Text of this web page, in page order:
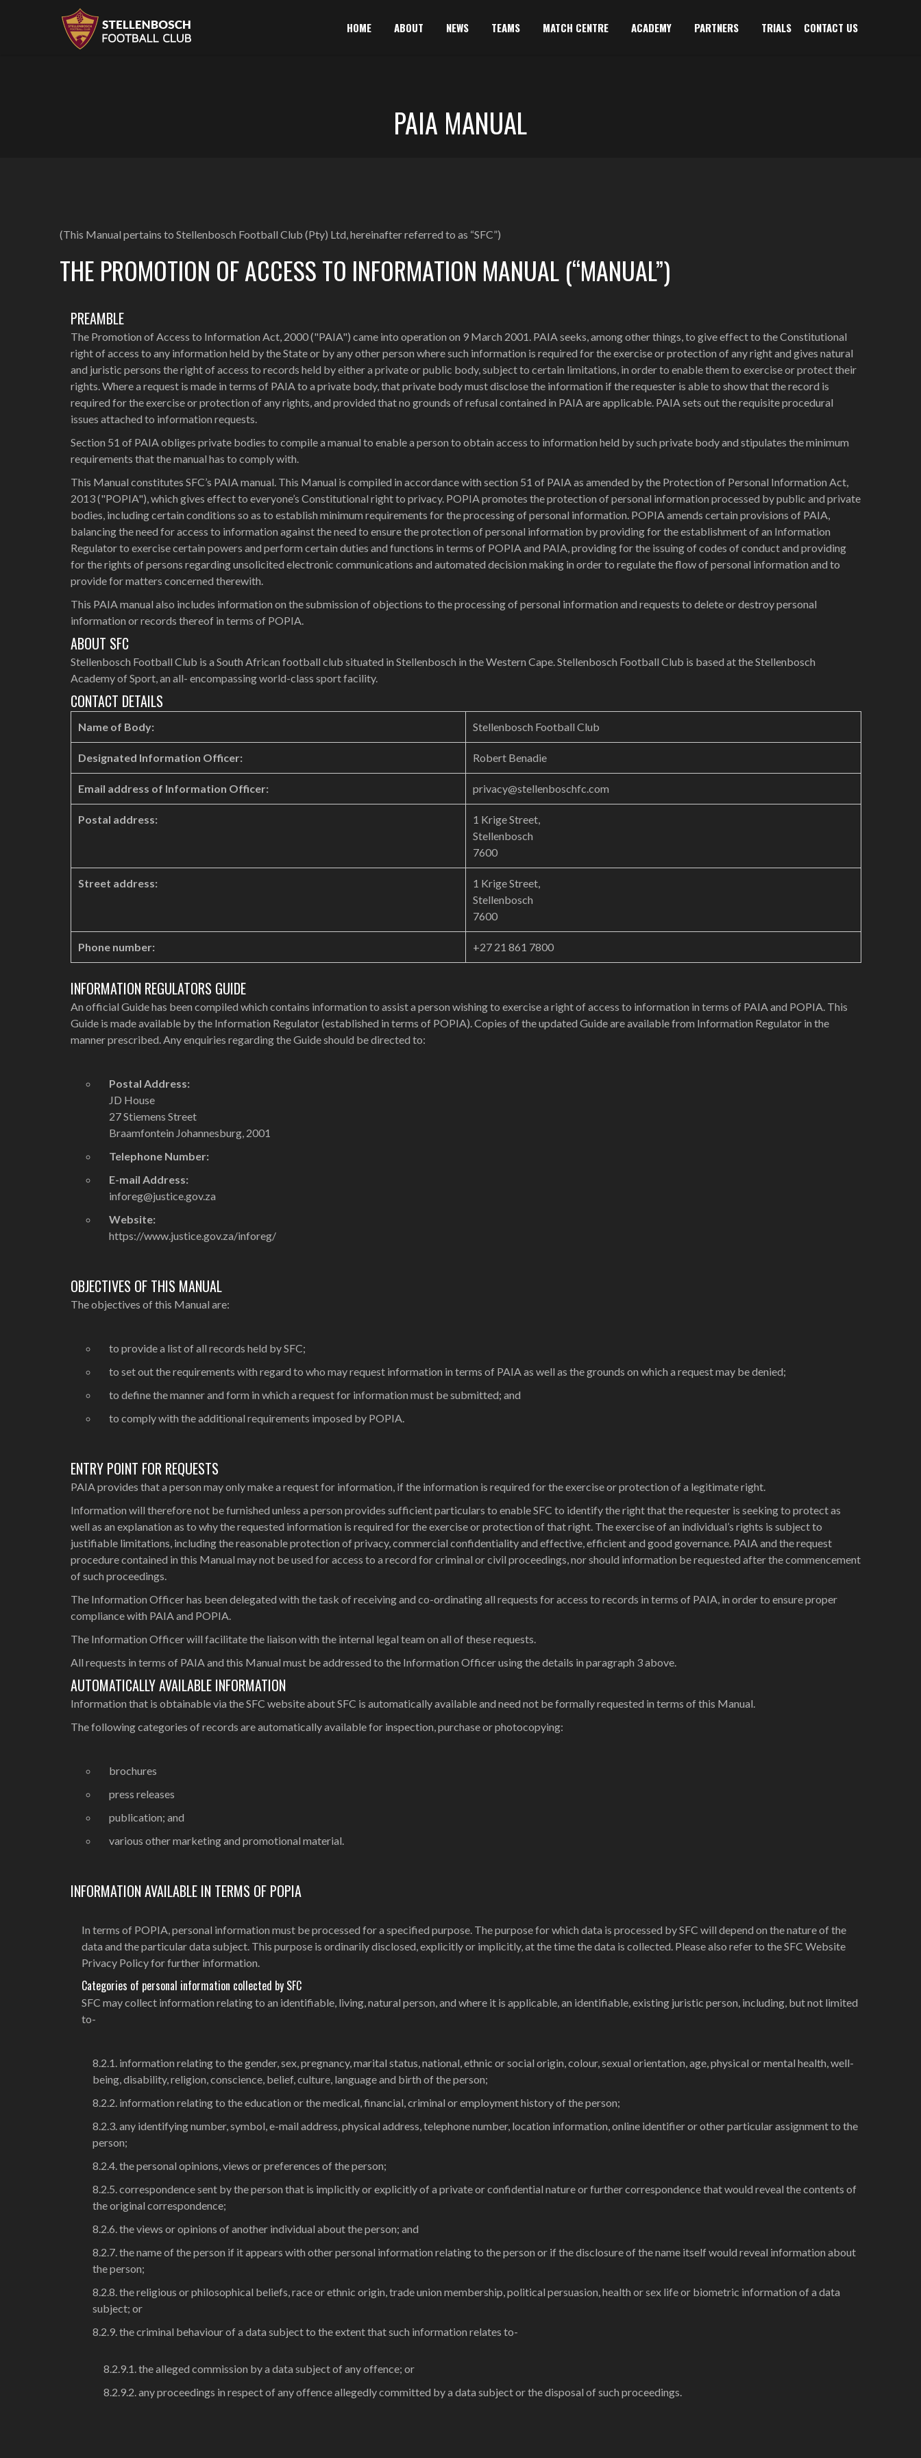
HOME ABOUT NEWS TEAMS MATCH CENTRE ACADEMY PARTNERS TRIALS CONTACT US
PAIA MANUAL
(This Manual pertains to Stellenbosch Football Club (Pty) Ltd, hereinafter referred to as “SFC”)
THE PROMOTION OF ACCESS TO INFORMATION MANUAL (“MANUAL”)
PREAMBLE
The Promotion of Access to Information Act, 2000 ("PAIA") came into operation on 9 March 2001. PAIA seeks, among other things, to give effect to the Constitutional
right of access to any information held by the State or by any other person where such information is required for the exercise or protection of any right and gives natural
and juristic persons the right of access to records held by either a private or public body, subject to certain limitations, in order to enable them to exercise or protect their
rights. Where a request is made in terms of PAIA to a private body, that private body must disclose the information if the requester is able to show that the record is
required for the exercise or protection of any rights, and provided that no grounds of refusal contained in PAIA are applicable. PAIA sets out the requisite procedural
issues attached to information requests.
Section 51 of PAIA obliges private bodies to compile a manual to enable a person to obtain access to information held by such private body and stipulates the minimum
requirements that the manual has to comply with.
This Manual constitutes SFC’s PAIA manual. This Manual is compiled in accordance with section 51 of PAIA as amended by the Protection of Personal Information Act,
2013 ("POPIA"), which gives effect to everyone’s Constitutional right to privacy. POPIA promotes the protection of personal information processed by public and private
bodies, including certain conditions so as to establish minimum requirements for the processing of personal information. POPIA amends certain provisions of PAIA,
balancing the need for access to information against the need to ensure the protection of personal information by providing for the establishment of an Information
Regulator to exercise certain powers and perform certain duties and functions in terms of POPIA and PAIA, providing for the issuing of codes of conduct and providing
for the rights of persons regarding unsolicited electronic communications and automated decision making in order to regulate the flow of personal information and to
provide for matters concerned therewith.
This PAIA manual also includes information on the submission of objections to the processing of personal information and requests to delete or destroy personal
information or records thereof in terms of POPIA.
ABOUT SFC
Stellenbosch Football Club is a South African football club situated in Stellenbosch in the Western Cape. Stellenbosch Football Club is based at the Stellenbosch
Academy of Sport, an all- encompassing world-class sport facility.
CONTACT DETAILS
Name of Body: Stellenbosch Football Club
Designated Information Officer: Robert Benadie
Email address of Information Officer: privacy@stellenboschfc.com
Postal address:
1 Krige Street,
Stellenbosch
7600
Street address:
1 Krige Street,
Stellenbosch
7600
Phone number: +27 21 861 7800
INFORMATION REGULATORS GUIDE
An official Guide has been compiled which contains information to assist a person wishing to exercise a right of access to information in terms of PAIA and POPIA. This
Guide is made available by the Information Regulator (established in terms of POPIA). Copies of the updated Guide are available from Information Regulator in the
manner prescribed. Any enquiries regarding the Guide should be directed to:
Postal Address:
JD House
27 Stiemens Street
Braamfontein Johannesburg, 2001
Telephone Number:
E-mail Address:
inforeg@justice.gov.za
Website:
https://www.justice.gov.za/inforeg/
OBJECTIVES OF THIS MANUAL
The objectives of this Manual are:
to provide a list of all records held by SFC;
to set out the requirements with regard to who may request information in terms of PAIA as well as the grounds on which a request may be denied;
to define the manner and form in which a request for information must be submitted; and
to comply with the additional requirements imposed by POPIA.
ENTRY POINT FOR REQUESTS
PAIA provides that a person may only make a request for information, if the information is required for the exercise or protection of a legitimate right.
Information will therefore not be furnished unless a person provides sufficient particulars to enable SFC to identify the right that the requester is seeking to protect as
well as an explanation as to why the requested information is required for the exercise or protection of that right. The exercise of an individual’s rights is subject to
justifiable limitations, including the reasonable protection of privacy, commercial confidentiality and effective, efficient and good governance. PAIA and the request
procedure contained in this Manual may not be used for access to a record for criminal or civil proceedings, nor should information be requested after the commencement
of such proceedings.
The Information Officer has been delegated with the task of receiving and co-ordinating all requests for access to records in terms of PAIA, in order to ensure proper
compliance with PAIA and POPIA.
The Information Officer will facilitate the liaison with the internal legal team on all of these requests.
All requests in terms of PAIA and this Manual must be addressed to the Information Officer using the details in paragraph 3 above.
AUTOMATICALLY AVAILABLE INFORMATION
Information that is obtainable via the SFC website about SFC is automatically available and need not be formally requested in terms of this Manual.
The following categories of records are automatically available for inspection, purchase or photocopying:
brochures
press releases
publication; and
various other marketing and promotional material.
INFORMATION AVAILABLE IN TERMS OF POPIA
In terms of POPIA, personal information must be processed for a specified purpose. The purpose for which data is processed by SFC will depend on the nature of the
data and the particular data subject. This purpose is ordinarily disclosed, explicitly or implicitly, at the time the data is collected. Please also refer to the SFC Website
Privacy Policy for further information.
Categories of personal information collected by SFC
SFC may collect information relating to an identifiable, living, natural person, and where it is applicable, an identifiable, existing juristic person, including, but not limited
to-
8.2.1. information relating to the gender, sex, pregnancy, marital status, national, ethnic or social origin, colour, sexual orientation, age, physical or mental health, well-
being, disability, religion, conscience, belief, culture, language and birth of the person;
8.2.2. information relating to the education or the medical, financial, criminal or employment history of the person;
8.2.3. any identifying number, symbol, e-mail address, physical address, telephone number, location information, online identifier or other particular assignment to the
person;
8.2.4. the personal opinions, views or preferences of the person;
8.2.5. correspondence sent by the person that is implicitly or explicitly of a private or confidential nature or further correspondence that would reveal the contents of
the original correspondence;
8.2.6. the views or opinions of another individual about the person; and
8.2.7. the name of the person if it appears with other personal information relating to the person or if the disclosure of the name itself would reveal information about
the person;
8.2.8. the religious or philosophical beliefs, race or ethnic origin, trade union membership, political persuasion, health or sex life or biometric information of a data
subject; or
8.2.9. the criminal behaviour of a data subject to the extent that such information relates to-
8.2.9.1. the alleged commission by a data subject of any offence; or
8.2.9.2. any proceedings in respect of any offence allegedly committed by a data subject or the disposal of such proceedings.